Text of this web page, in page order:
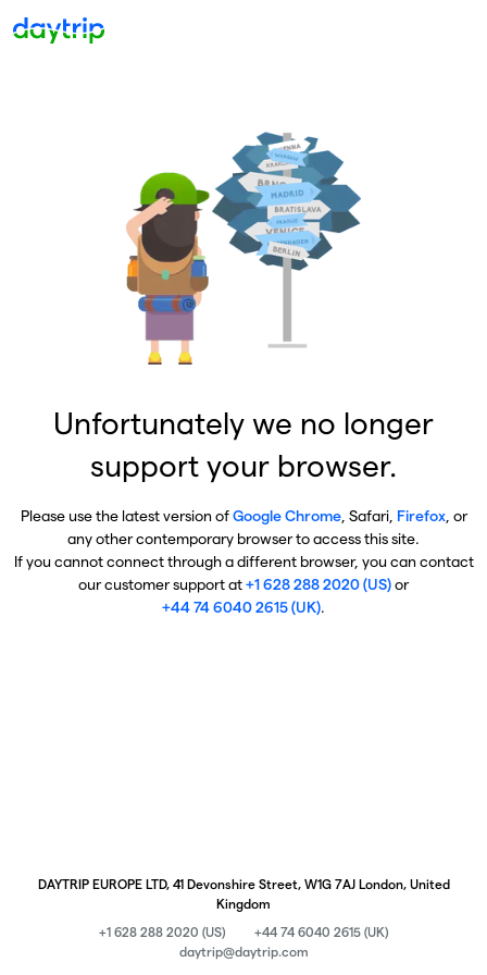
Unfortunately we no longer
support your browser.
Please use the latest version ofGoogle Chrome, Safari, Firefox, or
any other contemporary browser to access this site.
If you cannot connect through a different browser, you can contact
our customer support at+1 628 288 2020 (US)or
+44 74 6040 2615 (UK).
DAYTRIP EUROPE LTD, 41 Devonshire Street, W1G 7AJ London, United
Kingdom
+1 628 288 2020 (US)
+44 74 6040 2615 (UK)
daytrip@daytrip.com